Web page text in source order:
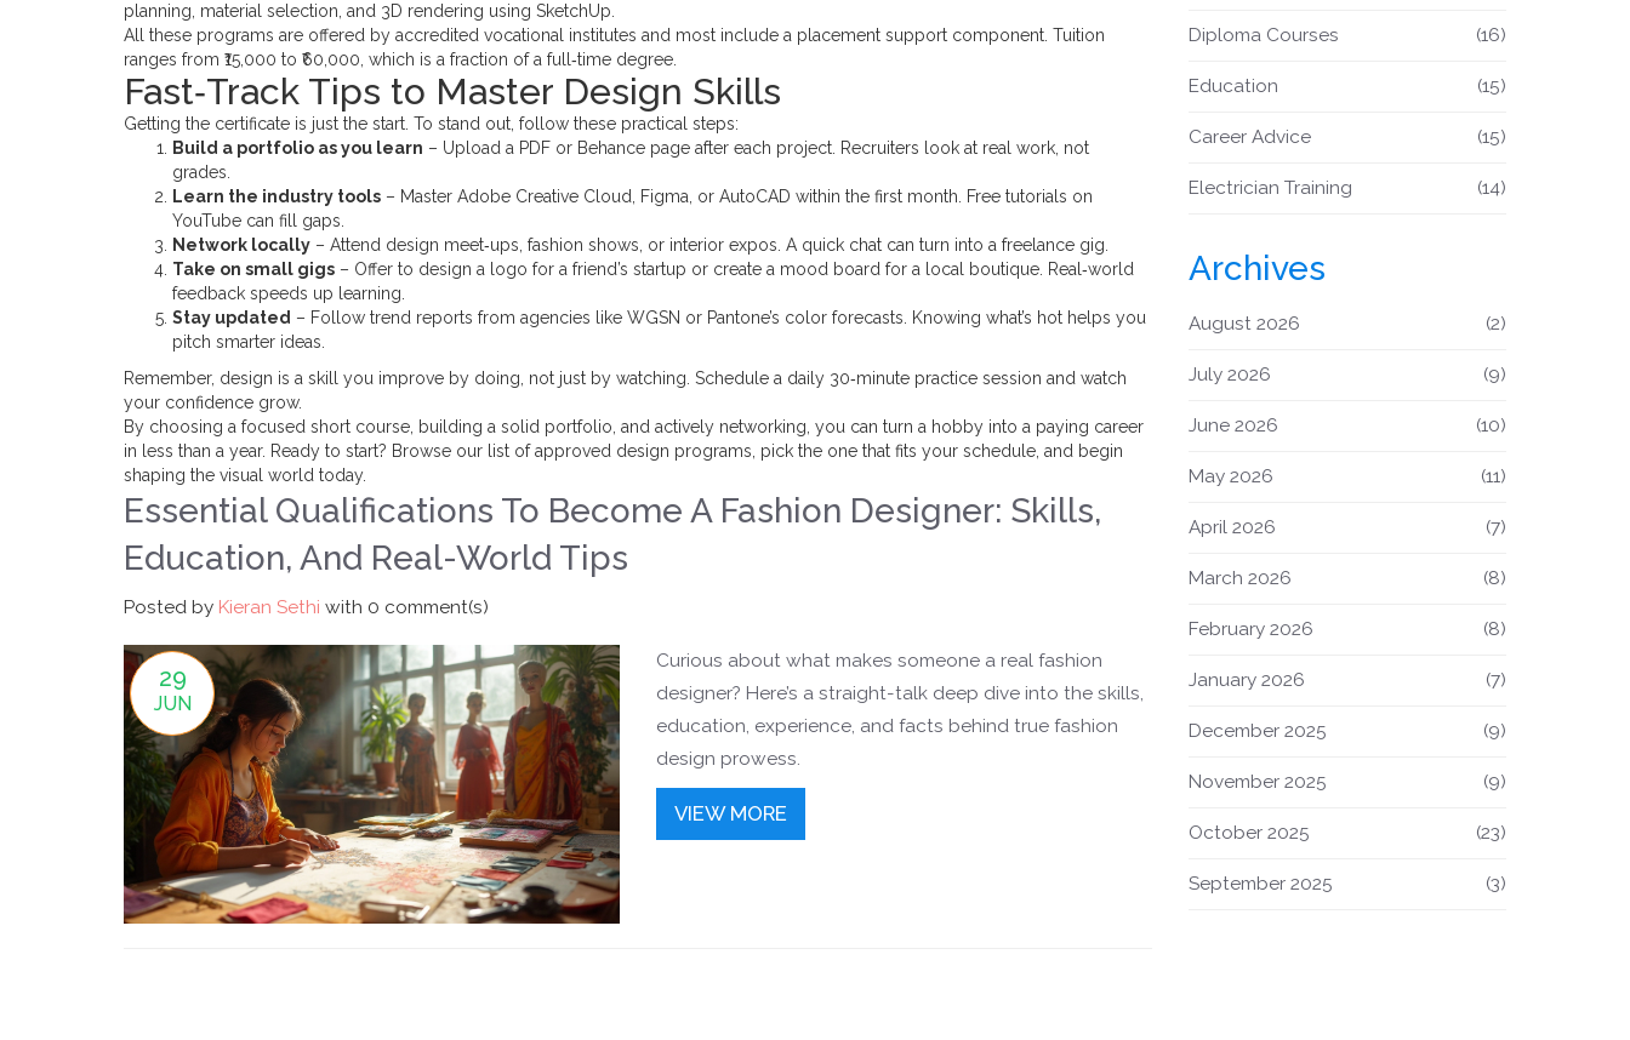
planning, material selection, and 3D rendering using SketchUp.
All these programs are offered by accredited vocational institutes and most include a placement support component. Tuition
ranges from ₹15,000 to ₹60,000, which is a fraction of a full‑time degree.
Fast‑Track Tips to Master Design Skills
Getting the certificate is just the start. To stand out, follow these practical steps:
Build a portfolio as you learn – Upload a PDF or Behance page after each project. Recruiters look at real work, not
grades.
Learn the industry tools – Master Adobe Creative Cloud, Figma, or AutoCAD within the first month. Free tutorials on
YouTube can fill gaps.
Network locally – Attend design meet‑ups, fashion shows, or interior expos. A quick chat can turn into a freelance gig.
Take on small gigs – Offer to design a logo for a friend’s startup or create a mood board for a local boutique. Real‑world
feedback speeds up learning.
Stay updated – Follow trend reports from agencies like WGSN or Pantone’s color forecasts. Knowing what’s hot helps you
pitch smarter ideas.
Remember, design is a skill you improve by doing, not just by watching. Schedule a daily 30‑minute practice session and watch
your confidence grow.
By choosing a focused short course, building a solid portfolio, and actively networking, you can turn a hobby into a paying career
in less than a year. Ready to start? Browse our list of approved design programs, pick the one that fits your schedule, and begin
shaping the visual world today.
Essential Qualifications To Become A Fashion Designer: Skills,
Education, And Real-World Tips
Posted by Kieran Sethi with 0 comment(s)
29
JUN
Curious about what makes someone a real fashion
designer? Here’s a straight-talk deep dive into the skills,
education, experience, and facts behind true fashion
design prowess.
VIEW MORE
Diploma Courses (16)
Education (15)
Career Advice (15)
Electrician Training (14)
Archives
August 2026 (2)
July 2026 (9)
June 2026 (10)
May 2026 (11)
April 2026 (7)
March 2026 (8)
February 2026 (8)
January 2026 (7)
December 2025 (9)
November 2025 (9)
October 2025 (23)
September 2025 (3)